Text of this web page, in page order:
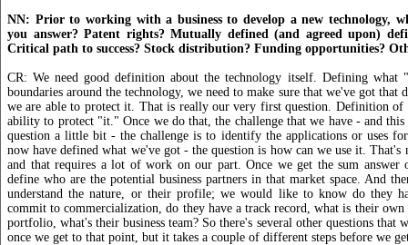
NN: Prior to working with a business to develop a new technology,
you answer? Patent rights? Mutually defined (and agreed upon)
Critical path to success? Stock distribution? Funding opportunities?
CR: We need good definition about the technology itself. Defining
boundaries around the technology, we need to make sure that we've got that
we are able to protect it. That is really our very first question. Definition of
ability to protect "it." Once we do that, the challenge that we have - and
question a little bit - the challenge is to identify the applications or uses
now have defined what we've got - the question is how can we use it. That's
and that requires a lot of work on our part. Once we get the sum answer
define who are the potential business partners in that market space. And
understand the nature, or their profile; we would like to know do they
commit to commercialization, do they have a track record, what is their
portfolio, what's their business team? So there's several other questions that
once we get to that point, but it takes a couple of different steps before we